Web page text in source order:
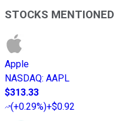
STOCKS MENTIONED
Apple
NASDAQ: AAPL
$313.33
(+0.29%)+$0.92